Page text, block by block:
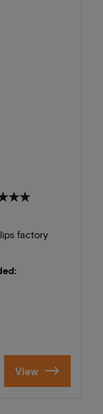
factory
View